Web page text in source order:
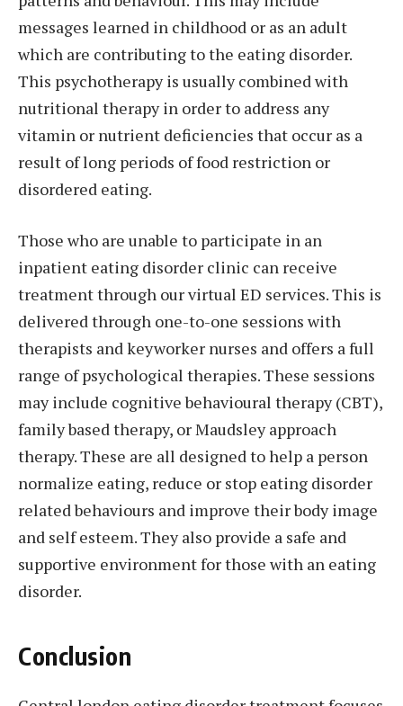
messages learned in childhood or as an adult
which are contributing to the eating disorder.
This psychotherapy is usually combined with
nutritional therapy in order to address any
vitamin or nutrient deficiencies that occur as a
result of long periods of food restriction or
disordered eating.
Those who are unable to participate in an
inpatient eating disorder clinic can receive
treatment through our virtual ED services. This is
delivered through one-to-one sessions with
therapists and keyworker nurses and offers a full
range of psychological therapies. These sessions
may include cognitive behavioural therapy (CBT),
family based therapy, or Maudsley approach
therapy. These are all designed to help a person
normalize eating, reduce or stop eating disorder
related behaviours and improve their body image
and self esteem. They also provide a safe and
supportive environment for those with an eating
disorder.
Conclusion